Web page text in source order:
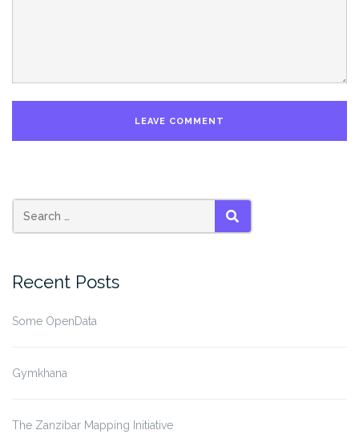
SEARCH
Recent Posts
Some OpenData
Gymkhana
The Zanzibar Mapping Initiative